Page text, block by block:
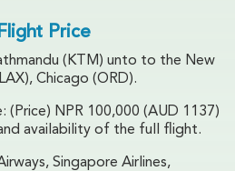
Price
(KTM) unto to the New
Chicago (ORD).
NPR 100,000 (AUD 1137)
availability of the full flight.
Singapore Airlines,